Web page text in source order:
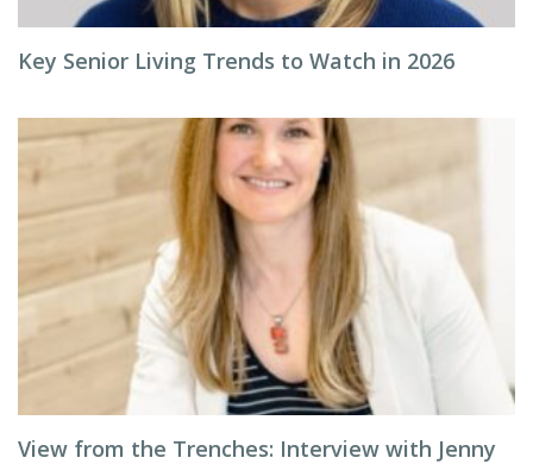
Key Senior Living Trends to Watch in 2026
View from the Trenches: Interview with Jenny